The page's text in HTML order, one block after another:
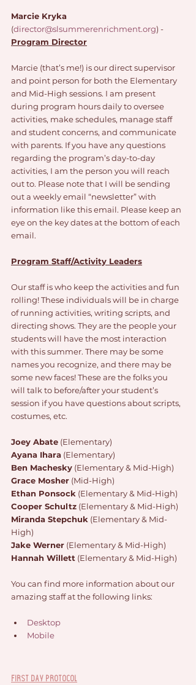
Marcie Kryka
(director@slsummerenrichment.org) -
Program Director
Marcie (that’s me!) is our direct supervisor
and point person for both the Elementary
and Mid-High sessions. I am present
during program hours daily to oversee
activities, make schedules, manage staff
and student concerns, and communicate
with parents. If you have any questions
regarding the program’s day-to-day
activities, I am the person you will reach
out to. Please note that I will be sending
out a weekly email “newsletter” with
information like this email. Please keep an
eye on the key dates at the bottom of each
email.
Program Staff/Activity Leaders
Our staff is who keep the activities and fun
rolling! These individuals will be in charge
of running activities, writing scripts, and
directing shows. They are the people your
students will have the most interaction
with this summer. There may be some
names you recognize, and there may be
some new faces! These are the folks you
will talk to before/after your student’s
session if you have questions about scripts,
costumes, etc.
Joey Abate (Elementary)
Ayana Ihara (Elementary)
Ben Machesky (Elementary & Mid-High)
Grace Mosher (Mid-High)
Ethan Ponsock (Elementary & Mid-High)
Cooper Schultz (Elementary & Mid-High)
Miranda Stepchuk (Elementary & Mid-
High)
Jake Werner (Elementary & Mid-High)
Hannah Willett (Elementary & Mid-High)
You can find more information about our
amazing staff at the following links:
Desktop
Mobile
First Day Protocol